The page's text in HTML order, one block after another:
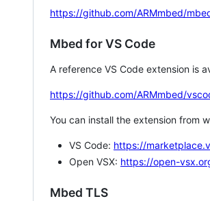
https://github.com/ARMmbed/
Mbed for VS Code
A reference VS Code extension is
https://github.com/ARMmbed/
You can install the extension from
VS Code: https://
Open VSX: https://open-
Mbed TLS